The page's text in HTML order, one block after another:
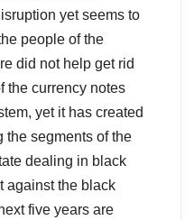
yet seems to
people of the
did not help get rid
the currency notes
yet it has created
the segments of the
dealing in black
against the black
five years are